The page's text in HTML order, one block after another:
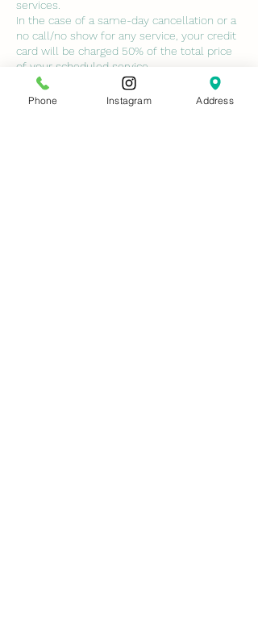
services.
In the case of a same-day cancellation or a
no call/no show for any service, your credit
card will be charged 50% of the total price
of your scheduled service.
ALL class deposits are non-refundable. NO
EXCEPTIONS.
Phone Instagram Address